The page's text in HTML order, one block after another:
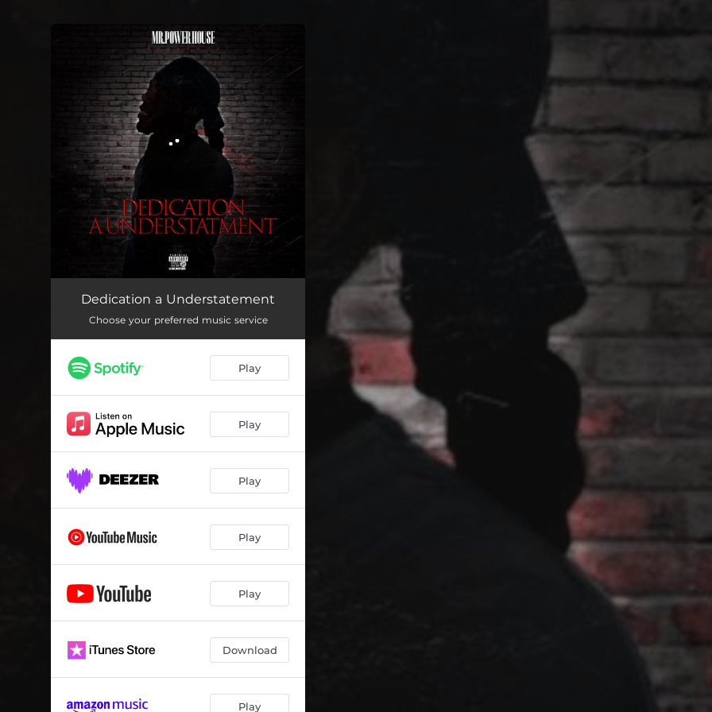
You're all set!
Dedication a Understatement 04:24
Dedication a Understatement
Choose your preferred music service
Play
Play
Play
Play
Play
Download
Play